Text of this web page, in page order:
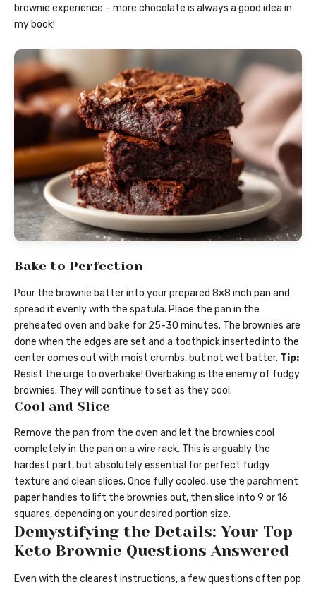
brownie experience – more chocolate is always a good idea in
my book!
Bake to Perfection
Pour the brownie batter into your prepared 8×8 inch pan and
spread it evenly with the spatula. Place the pan in the
preheated oven and bake for 25-30 minutes. The brownies are
done when the edges are set and a toothpick inserted into the
center comes out with moist crumbs, but not wet batter. Tip:
Resist the urge to overbake! Overbaking is the enemy of fudgy
brownies. They will continue to set as they cool.
Cool and Slice
Remove the pan from the oven and let the brownies cool
completely in the pan on a wire rack. This is arguably the
hardest part, but absolutely essential for perfect fudgy
texture and clean slices. Once fully cooled, use the parchment
paper handles to lift the brownies out, then slice into 9 or 16
squares, depending on your desired portion size.
Demystifying the Details: Your Top
Keto Brownie Questions Answered
Even with the clearest instructions, a few questions often pop